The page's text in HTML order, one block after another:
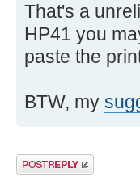
That's a
HP41 you
paste the
BTW, my
Post a reply